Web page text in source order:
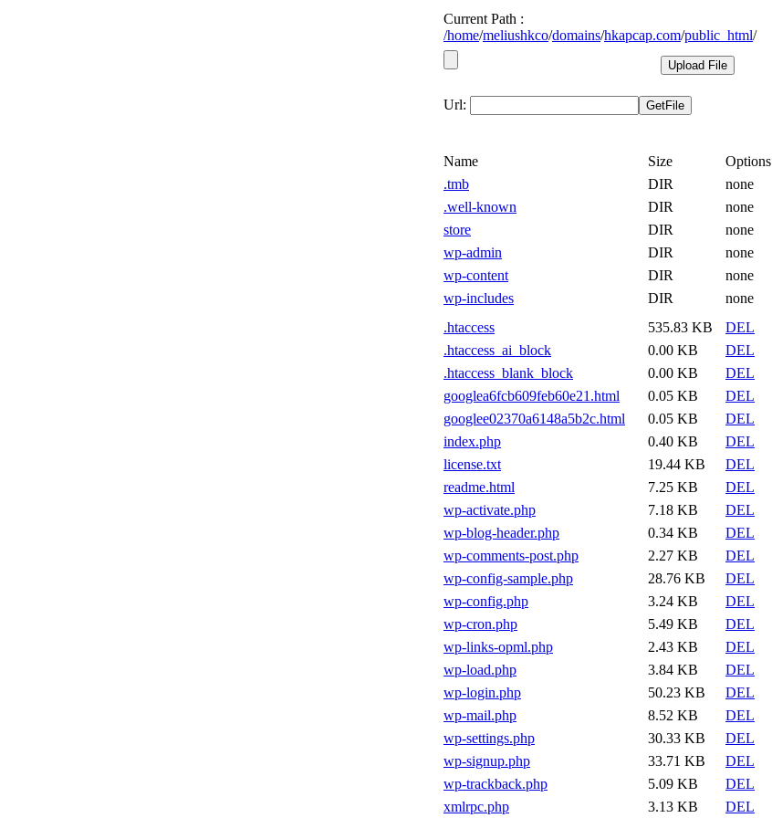
Current Path :
/home/meliushkco/domains/hkapcap.com/public_html/
Url:
Name Size
Options
.tmb
DIR
none
.well-known
DIR
none
store
DIR
none
wp-admin
DIR
none
wp-content
DIR
none
wp-includes
DIR
none
.htaccess
535.83 KB
DEL
.htaccess_ai_block
0.00 KB
DEL
.htaccess_blank_block
0.00 KB
DEL
googlea6fcb609feb60e21.html
0.05 KB
DEL
googlee02370a6148a5b2c.html
0.05 KB
DEL
index.php
0.40 KB
DEL
license.txt
19.44 KB
DEL
readme.html
7.25 KB
DEL
wp-activate.php
7.18 KB
DEL
wp-blog-header.php
0.34 KB
DEL
wp-comments-post.php
2.27 KB
DEL
wp-config-sample.php
28.76 KB
DEL
wp-config.php
3.24 KB
DEL
wp-cron.php
5.49 KB
DEL
wp-links-opml.php
2.43 KB
DEL
wp-load.php
3.84 KB
DEL
wp-login.php
50.23 KB
DEL
wp-mail.php
8.52 KB
DEL
wp-settings.php
30.33 KB
DEL
wp-signup.php
33.71 KB
DEL
wp-trackback.php
5.09 KB
DEL
xmlrpc.php
3.13 KB DEL